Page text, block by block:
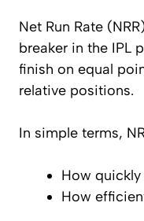
Net Run Rate
breaker in the IPL
finish on equal
relative positions.
In simple terms,
How
How